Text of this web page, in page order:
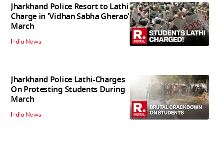
Jharkhand Police Resort to Lathi
Charge in 'Vidhan Sabha Gherao'
March
India News
Jharkhand Police Lathi-Charges
On Protesting Students During
March
India News